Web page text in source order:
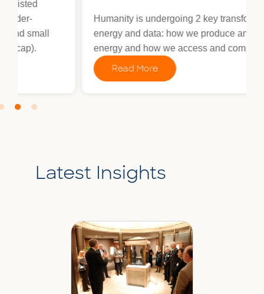
Humanity is undergoing 2 key transformations in
energy and data: how we produce and use
energy and how we access and compute data.
Read More
Latest Insights